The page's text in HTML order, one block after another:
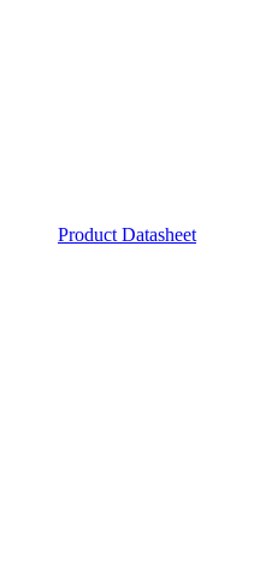
Product Datasheet